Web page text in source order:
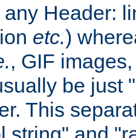
any Header:
etc.)
, GIF
be just
This